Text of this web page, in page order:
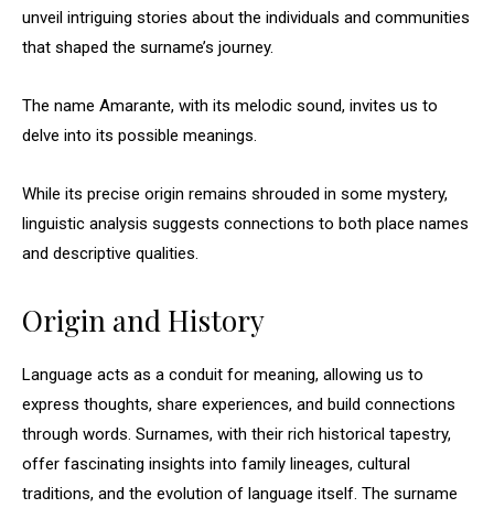
unveil intriguing stories about the individuals and communities
that shaped the surname’s journey.
The name Amarante, with its melodic sound, invites us to
delve into its possible meanings.
While its precise origin remains shrouded in some mystery,
linguistic analysis suggests connections to both place names
and descriptive qualities.
Origin and History
Language acts as a conduit for meaning, allowing us to
express thoughts, share experiences, and build connections
through words. Surnames, with their rich historical tapestry,
offer fascinating insights into family lineages, cultural
traditions, and the evolution of language itself. The surname